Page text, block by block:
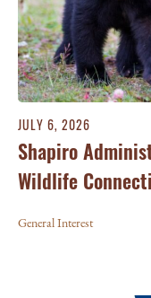
JULY 6, 2026
Shapiro
Wildlife
General Interest